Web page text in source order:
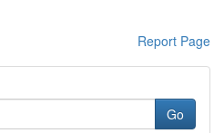
Report Page
Go